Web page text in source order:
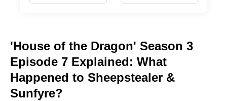
'House of the Dragon' Season 3
Episode 7 Explained: What
Happened to Sheepstealer &
Sunfyre?